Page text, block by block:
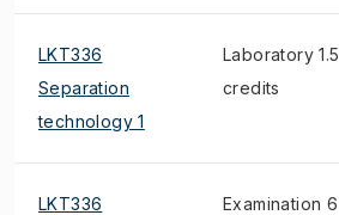
LKT336
Separation
technology 1
Laboratory 1.5
credits
LKT336
Examination 6